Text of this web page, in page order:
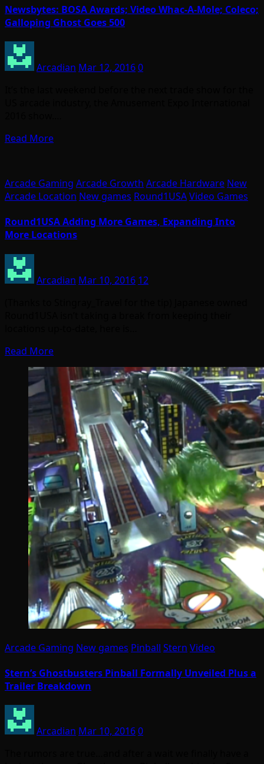
Newsbytes: BOSA Awards; Video Whac-A-Mole; Coleco;
Galloping Ghost Goes 500
Arcadian Mar 12, 20160
Read More
Arcade Gaming Arcade Growth Arcade Hardware New
Arcade Location New games Round1USAVideo Games
Round1USA Adding More Games, Expanding Into
More Locations
Arcadian Mar 10, 2016 12
Read More
Arcade Gaming New games Pinball Stern Video
Stern’s Ghostbusters Pinball Formally Unveiled Plus a
Trailer Breakdown
Arcadian Mar 10, 20160